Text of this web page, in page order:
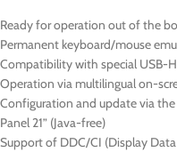
Ready for operation out of the
Permanent keyboard/mouse
Compatibility with special USB-
Operation via multilingual on-
Configuration and update via
Panel 21” (Java-free)
Support of DDC/CI (Display